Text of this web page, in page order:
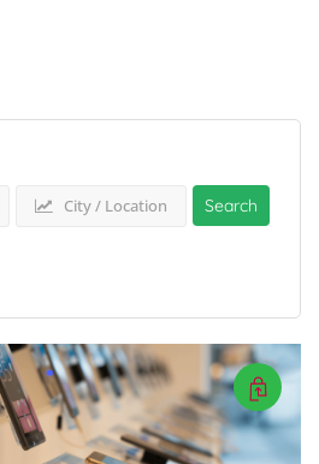
City / Location Search